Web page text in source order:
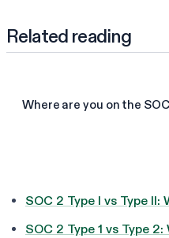
Related reading
Where are you on the
SOC 2 Type I vs Type II:
SOC 2 Type 1 vs Type